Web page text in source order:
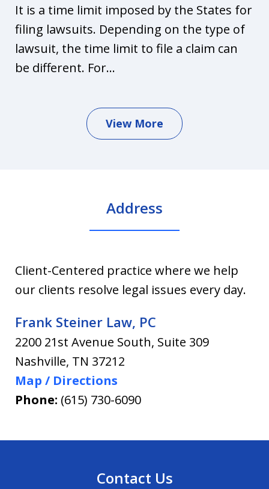
It is a time limit imposed by the States for
filing lawsuits. Depending on the type of
lawsuit, the time limit to file a claim can
be different. For...
View More
Address
Client-Centered practice where we help
our clients resolve legal issues every day.
Frank Steiner Law, PC
2200 21st Avenue South, Suite 309
Nashville, TN 37212
Map / Directions
Phone: (615) 730-6090
Contact Us